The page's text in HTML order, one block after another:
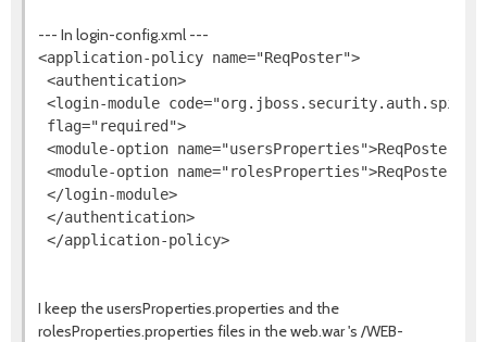
--- In login-config.xml ---
<application-policy name="ReqPoster">
<authentication>
<login-module
flag="required">
<module-option name="usersProperties">ReqPoster-
<module-option name="rolesProperties">ReqPoster-
</login-module>
</authentication>
I keep the usersProperties.properties and the
rolesProperties.properties files in the web.war 's /WEB-